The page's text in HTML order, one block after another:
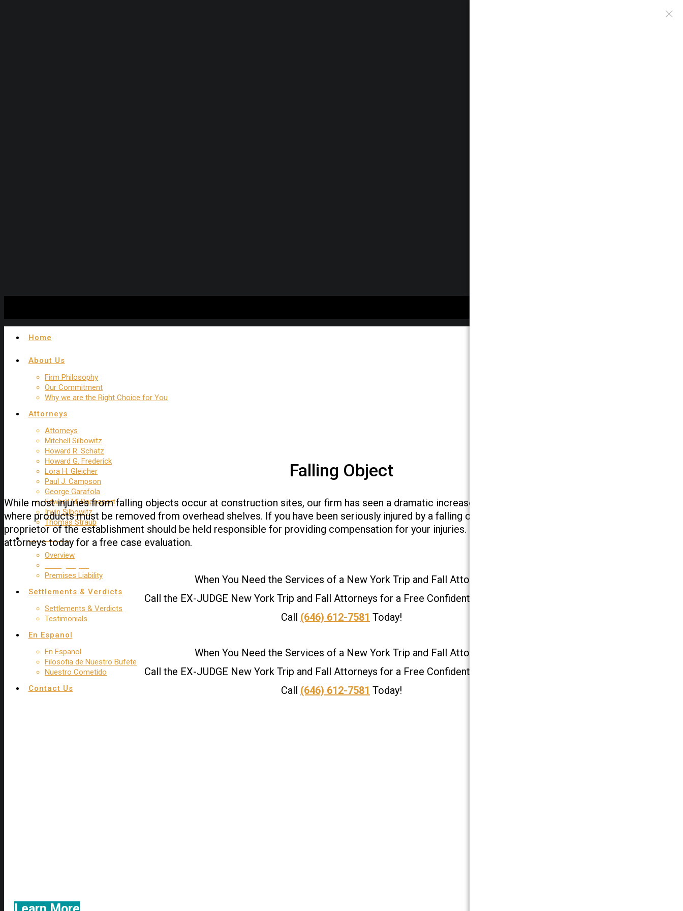
Home
About Us
Firm Philosophy
Our Commitment
Why we are the Right Choice for You
Attorneys
Attorneys
Mitchell Silbowitz
Howard R. Schatz
Howard G. Frederick
Lora H. Gleicher
Paul J. Campson
George Garafola
Edward M. Rappaport
Irwin Silbowitz
Thomas Straub
Trip & Fall
Overview
Premises Liability
Settlements & Verdicts
Settlements & Verdicts
Testimonials
En Espanol
En Espanol
Filosofia de Nuestro Bufete
Nuestro Cometido
Contact Us
Falling Object
While most injuries from falling objects occur at construction sites, our firm has seen a dramatic increase in the number of injuries in superstores
where products must be removed from overhead shelves. If you have been seriously injured by a falling object in a retail store or other environment, the
proprietor of the establishment should be held responsible for providing compensation for your injuries. Contact our skilled New York falling object
attorneys today for a free case evaluation.
When You Need the Services of a New York Trip and Fall Attorney
Call the EX-JUDGE New York Trip and Fall Attorneys for a Free Confidential Consultation
Call (646) 612-7581 Today!
When You Need the Services of a New York Trip and Fall Attorney
Call the EX-JUDGE New York Trip and Fall Attorneys for a Free Confidential Consultation
Call (646) 612-7581 Today!